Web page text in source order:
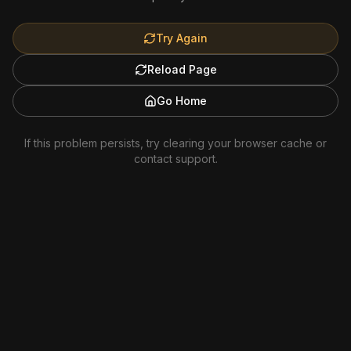
Try Again
Reload Page
Go Home
If this problem persists, try clearing your browser cache or
contact support.